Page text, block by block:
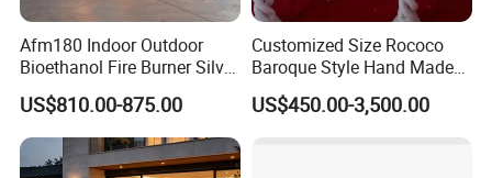
Afm180 Indoor Outdoor
Bioethanol Fire Burner Silver
Panel
US$810.00-875.00
Customized Size Rococo
Baroque Style Hand Made
Carved French Inspired
Marble Fireplace Mantel
US$450.00-3,500.00